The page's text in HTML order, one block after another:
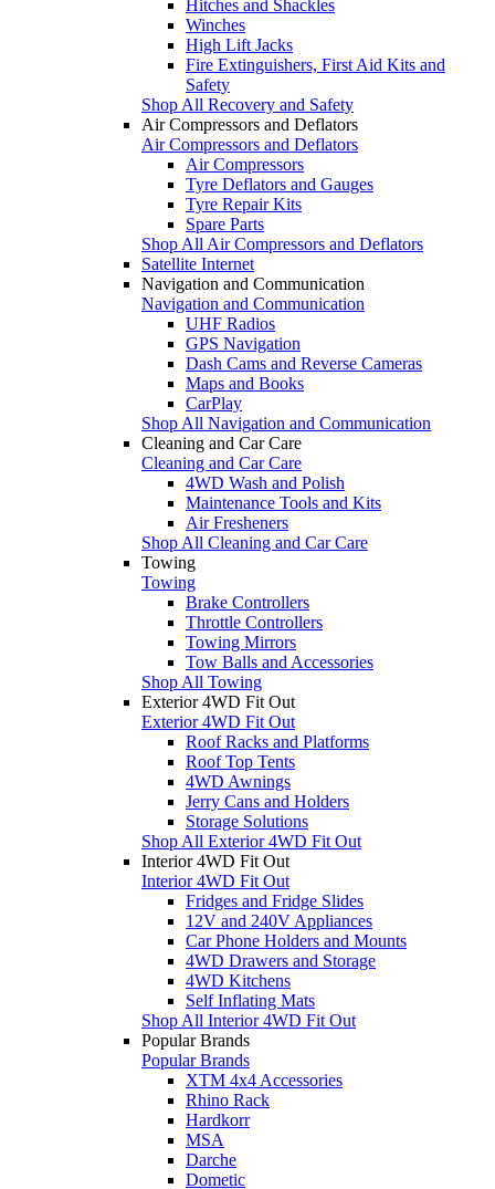
Hitches and Shackles
Winches
High Lift Jacks
Fire Extinguishers, First Aid Kits and
Safety
Shop All Recovery and Safety
Air Compressors and Deflators
Air Compressors and Deflators
Air Compressors
Tyre Deflators and Gauges
Tyre Repair Kits
Spare Parts
Shop All Air Compressors and Deflators
Satellite Internet
Navigation and Communication
Navigation and Communication
UHF Radios
GPS Navigation
Dash Cams and Reverse Cameras
Maps and Books
CarPlay
Shop All Navigation and Communication
Cleaning and Car Care
Cleaning and Car Care
4WD Wash and Polish
Maintenance Tools and Kits
Air Fresheners
Shop All Cleaning and Car Care
Towing
Towing
Brake Controllers
Throttle Controllers
Towing Mirrors
Tow Balls and Accessories
Shop All Towing
Exterior 4WD Fit Out
Exterior 4WD Fit Out
Roof Racks and Platforms
Roof Top Tents
4WD Awnings
Jerry Cans and Holders
Storage Solutions
Shop All Exterior 4WD Fit Out
Interior 4WD Fit Out
Interior 4WD Fit Out
Fridges and Fridge Slides
12V and 240V Appliances
Car Phone Holders and Mounts
4WD Drawers and Storage
4WD Kitchens
Self Inflating Mats
Shop All Interior 4WD Fit Out
Popular Brands
Popular Brands
XTM 4x4 Accessories
Rhino Rack
Hardkorr
MSA
Darche
Dometic